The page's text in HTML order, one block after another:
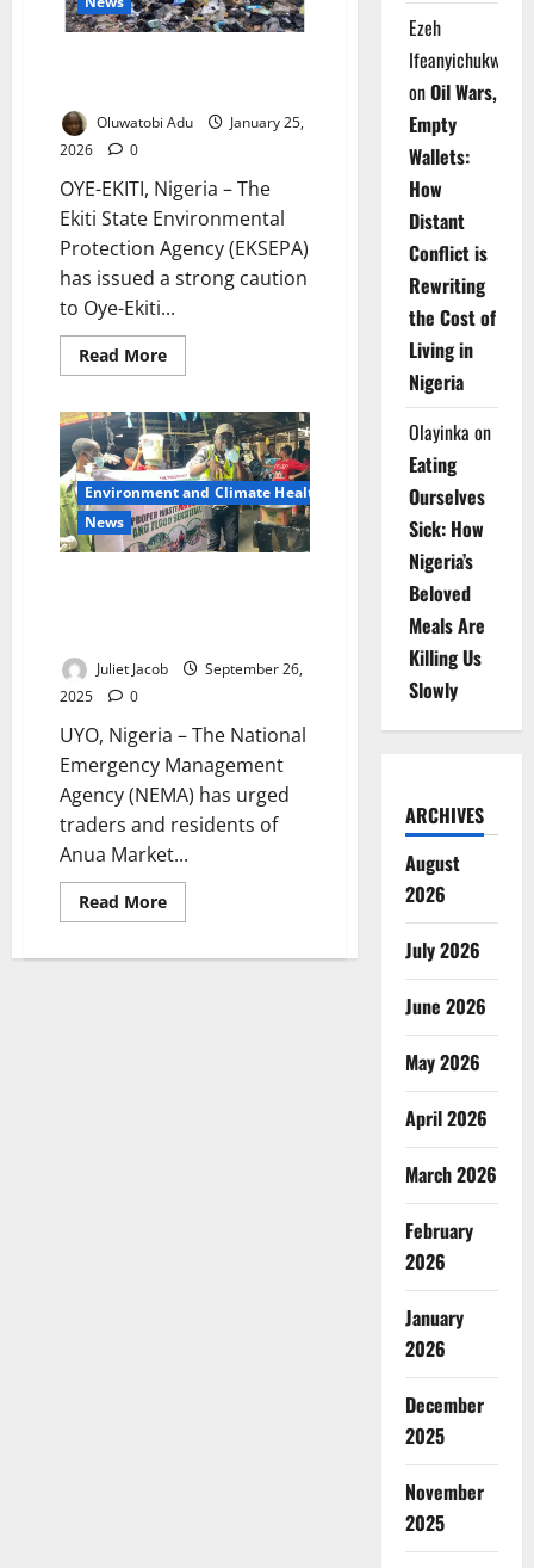
Refuse
Disposal
Oluwatobi Adu
January 25,
2026
0
OYE-EKITI, Nigeria – The
Ekiti State Environmental
Protection Agency (EKSEPA)
has issued a strong caution
to Oye-Ekiti...
Read MoreRead
more
Cracks
Down
on
Illegal
Waste
Dumping,
Flood
Risks
Environment and Climate Health
News
Juliet Jacob
September 26,
2025
0
UYO, Nigeria – The National
Emergency Management
Agency (NEMA) has urged
traders and residents of
Anua Market...
Read MoreRead
more
NYSC
Ezeh
Ifeanyichukwu
onOil Wars,
Empty
Wallets:
How
Distant
Conflict is
Rewriting
the Cost of
Living in
Nigeria
Olayinka on
Eating
Ourselves
Sick: How
Nigeria’s
Beloved
Meals Are
Killing Us
Slowly
ARCHIVES
August
2026
July 2026
June 2026
May 2026
April 2026
March 2026
February
2026
January
2026
December
2025
November
2025